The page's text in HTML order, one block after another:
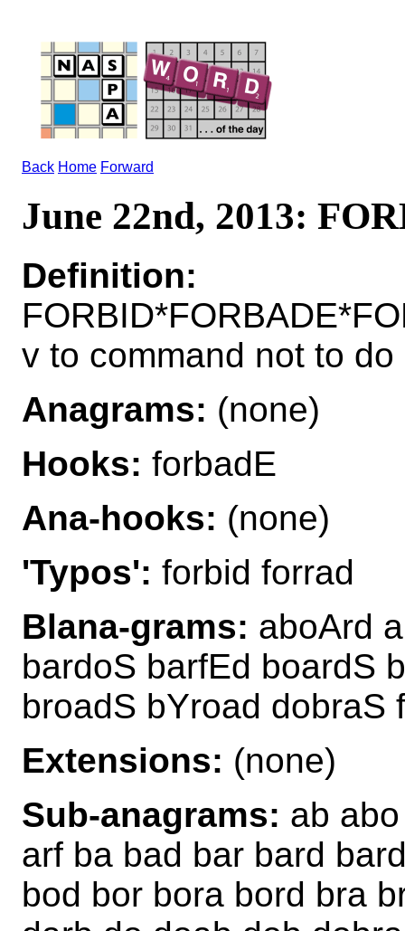
Back Home Forward
June 22nd, 2013:
Definition:
v to command not to
Anagrams: (none)
Hooks: forbadE
Ana-hooks: (none)
'Typos': forbid forrad
Blana-grams: aboArd
bardoS barfEd boardS
broadS bYroad dobraS
Extensions: (none)
Sub-anagrams: ab
arf ba bad bar bard
bod bor bora bord bra